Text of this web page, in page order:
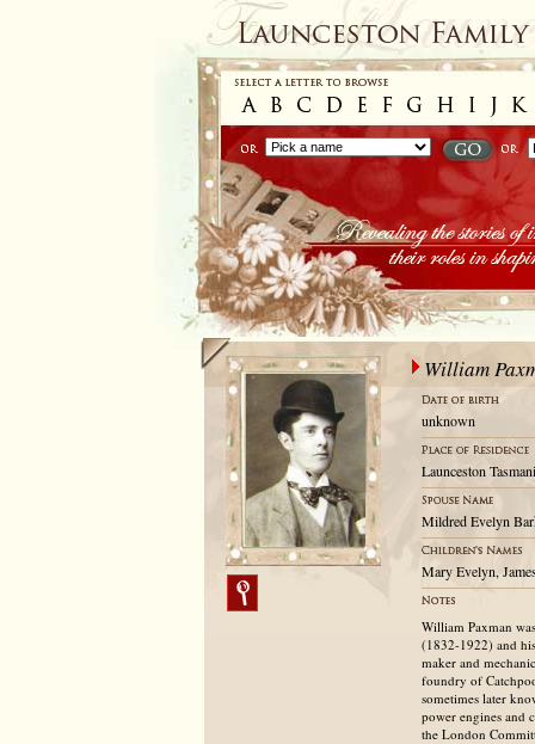
William
unknown
Launceston
Mildred Evelyn
Mary Evelyn,
William Paxman
(1832-1922) and
maker and
foundry of
sometimes later
power engines and
the London